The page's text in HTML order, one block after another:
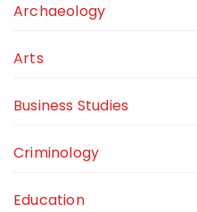
Archaeology
Arts
Business Studies
Criminology
Education